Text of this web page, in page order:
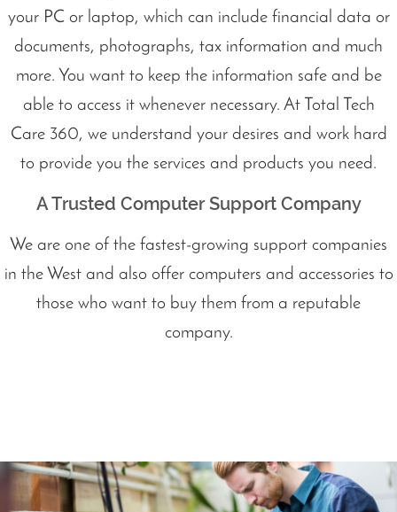
your PC or laptop, which can include financial data or
documents, photographs, tax information and much
more. You want to keep the information safe and be
able to access it whenever necessary. At Total Tech
Care 360, we understand your desires and work hard
to provide you the services and products you need.
A Trusted Computer Support Company
We are one of the fastest-growing support companies
in the West and also offer computers and accessories to
those who want to buy them from a reputable
company.